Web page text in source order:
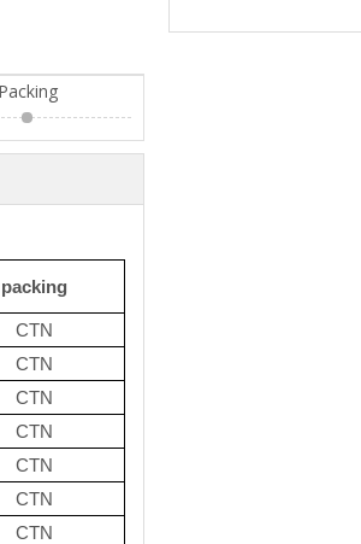
Packing
packing
CTN
CTN
CTN
CTN
CTN
CTN
CTN